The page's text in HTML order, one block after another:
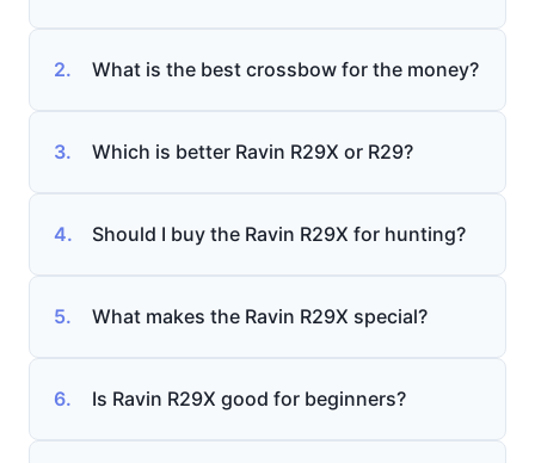
2. What is the best crossbow for the money?
3. Which is better Ravin R29X or R29?
4. Should I buy the Ravin R29X for hunting?
5. What makes the Ravin R29X special?
6. Is Ravin R29X good for beginners?